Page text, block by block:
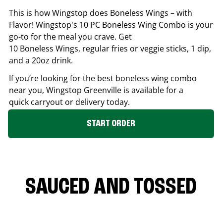
This is how Wingstop does Boneless Wings – with
Flavor! Wingstop's 10 PC Boneless Wing Combo is your
go-to for the meal you crave. Get
10 Boneless Wings, regular fries or veggie sticks, 1 dip,
and a 20oz drink.
If you’re looking for the best boneless wing combo
near you, Wingstop Greenville is available for a
quick carryout or delivery today.
START ORDER
SAUCED AND TOSSED